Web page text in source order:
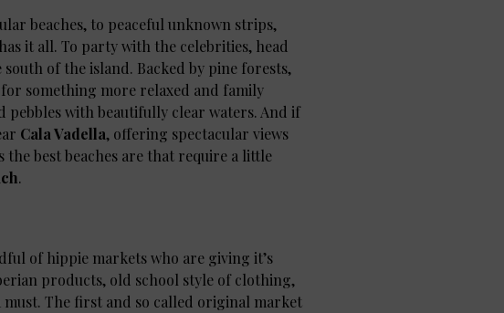
beaches, to peaceful unknown strips,
it all. To party with the celebrities, head
of the island. Backed by pine forests,
something more relaxed and family
pebbles with beautifully clear waters. And if
Cala Vadella, offering spectacular views
the best beaches are that require a little
.
of hippie markets who are giving it’s
products, old school style of clothing,
The first and so called original market